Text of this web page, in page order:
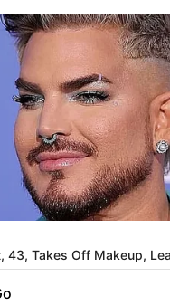
43, Takes Off Makeup,